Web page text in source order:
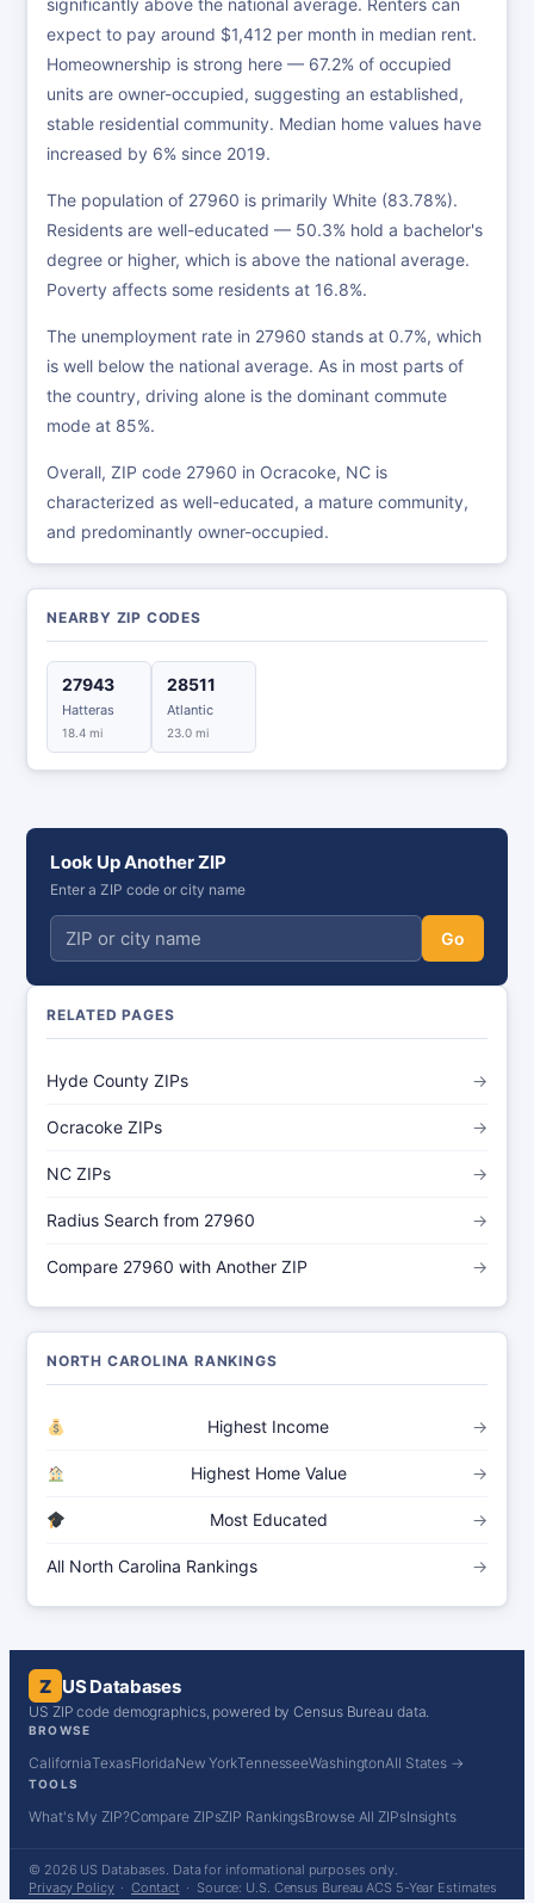
significantly above the national average. Renters can
expect to pay around $1,412 per month in median rent.
Homeownership is strong here — 67.2% of occupied
units are owner-occupied, suggesting an established,
stable residential community. Median home values have
increased by 6% since 2019.
The population of 27960 is primarily White (83.78%).
Residents are well-educated — 50.3% hold a bachelor's
degree or higher, which is above the national average.
Poverty affects some residents at 16.8%.
The unemployment rate in 27960 stands at 0.7%, which
is well below the national average. As in most parts of
the country, driving alone is the dominant commute
mode at 85%.
Overall, ZIP code 27960 in Ocracoke, NC is
characterized as well-educated, a mature community,
and predominantly owner-occupied.
NEARBY ZIP CODES
27943
Hatteras
18.4 mi
28511
Atlantic
23.0 mi
Look Up Another ZIP
Enter a ZIP code or city name
Go
RELATED PAGES
Hyde County ZIPs →
Ocracoke ZIPs →
NC ZIPs →
Radius Search from 27960 →
Compare 27960 with Another ZIP →
NORTH CAROLINA RANKINGS
Highest Income →
Highest Home Value →
Most Educated →
All North Carolina Rankings →
Z US Databases
US ZIP code demographics, powered by Census Bureau data.
BROWSE
CaliforniaTexasFloridaNew YorkTennesseeWashingtonAll States →
TOOLS
What's My ZIP?Compare ZIPsZIP RankingsBrowse All ZIPsInsights
© 2026 US Databases. Data for informational purposes only.
Privacy Policy·Contact· Source: U.S. Census Bureau ACS 5-Year Estimates